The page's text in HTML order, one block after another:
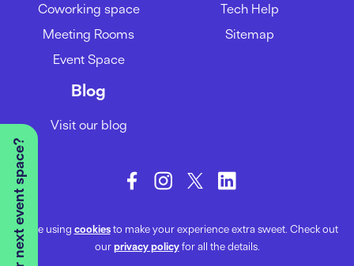
Coworking space
Meeting Rooms
Event Space
Tech Help
Sitemap
Blog
Visit our blog
We’re using cookiesto make your experience extra sweet. Check out
ourprivacy policyfor all the details.